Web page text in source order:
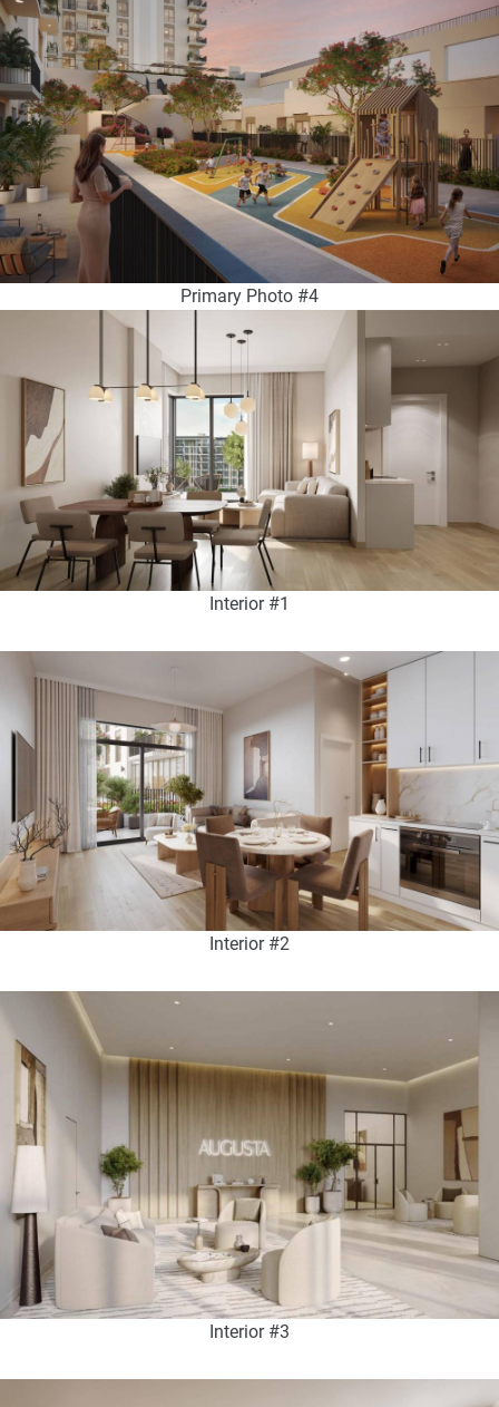
Primary Photo #4
Interior #1
Interior #2
Interior #3